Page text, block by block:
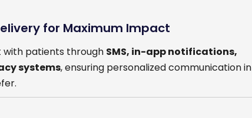
for Maximum Impact
with patients through SMS, in-app notifications,
systems, ensuring personalized communication in